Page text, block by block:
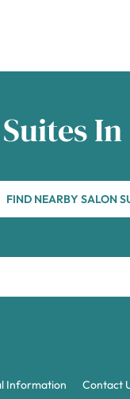
In
FIND NEARBY SALON
Information Contact